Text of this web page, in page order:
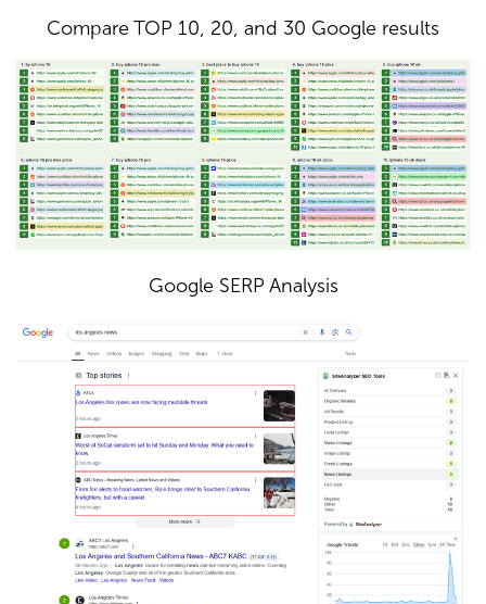
Compare TOP 10, 20, and 30 Google results
Google SERP Analysis